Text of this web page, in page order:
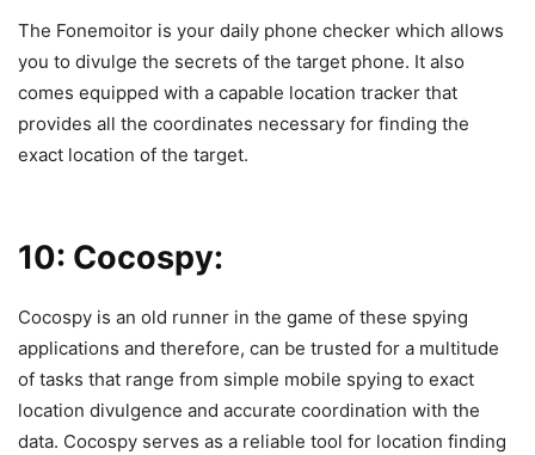
The Fonemoitor is your daily phone checker which allows
you to divulge the secrets of the target phone. It also
comes equipped with a capable location tracker that
provides all the coordinates necessary for finding the
exact location of the target.
10: Cocospy:
Cocospy is an old runner in the game of these spying
applications and therefore, can be trusted for a multitude
of tasks that range from simple mobile spying to exact
location divulgence and accurate coordination with the
data. Cocospy serves as a reliable tool for location finding